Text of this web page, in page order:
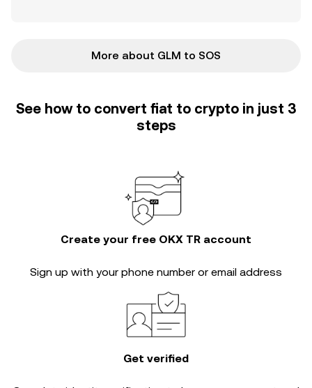
More about GLM to SOS
See how to convert fiat to crypto in just 3
steps
Create your free OKX TR account
Sign up with your phone number or email address
Get verified